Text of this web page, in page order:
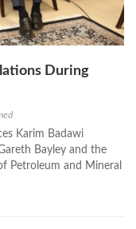
During
Karim Badawi
Bayley and the
Petroleum and Mineral